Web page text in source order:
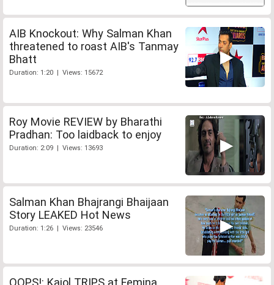
AIB Knockout: Why Salman Khan
threatened to roast AIB's Tanmay
Bhatt
Duration: 1:20 | Views: 15672
Roy Movie REVIEW by Bharathi
Pradhan: Too laidback to enjoy
Duration: 2:09 | Views: 13693
Salman Khan Bhajrangi Bhaijaan
Story LEAKED Hot News
Duration: 1:26 | Views: 23546
OOPS!: Kajol TRIPS at Femina